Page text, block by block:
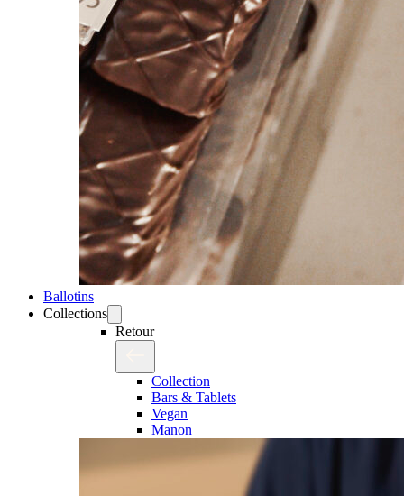
Ballotins
Collections
Retour
Collection
Bars & Tablets
Vegan
Manon